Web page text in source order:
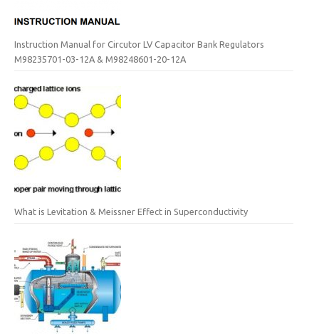
Instruction Manual for Circutor LV Capacitor Bank Regulators
M98235701-03-12A & M98248601-20-12A
What is Levitation & Meissner Effect in Superconductivity